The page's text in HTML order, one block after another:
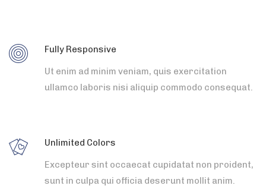
Fully Responsive
Ut enim ad minim veniam, quis exercitation
ullamco laboris nisi aliquip commodo consequat.
Unlimited Colors
Excepteur sint occaecat cupidatat non proident,
sunt in culpa qui officia deserunt mollit anim.